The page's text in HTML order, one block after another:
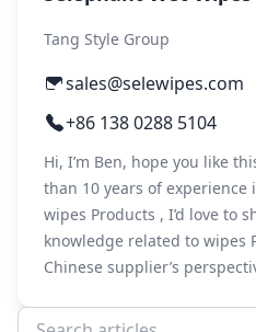
Tang Style Group
sales@selewipes.com
+86 138 0288 5104
Hi, I’m Ben, hope you like
than 10 years of experience
wipes Products , I’d love to
knowledge related to wipes
Chinese supplier’s